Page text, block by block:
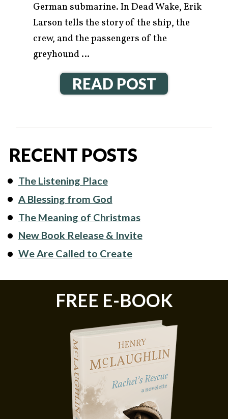
German submarine. In Dead Wake, Erik
Larson tells the story of the ship, the
crew, and the passengers of the
greyhound …
READ POST
RECENT POSTS
The Listening Place
A Blessing from God
The Meaning of Christmas
New Book Release & Invite
We Are Called to Create
FREE E-BOOK